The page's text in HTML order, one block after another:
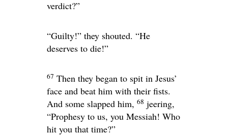
verdict?”
“Guilty!” they shouted. “He
deserves to die!”
67 Then they began to spit in Jesus’
face and beat him with their fists.
And some slapped him, 68 jeering,
“Prophesy to us, you Messiah! Who
hit you that time?”